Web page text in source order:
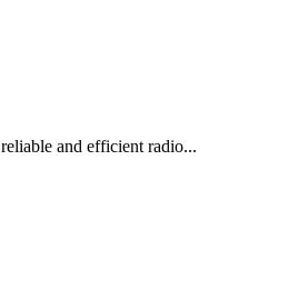
and efficient radio...